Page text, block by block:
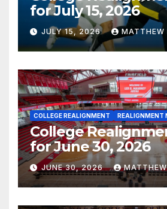
for July 15, 2026
JULY 15, 2026 MATTHEW
COLLEGE REALIGNMENT REALIGNMENT
College
for June 30, 2026
JUNE 30, 2026